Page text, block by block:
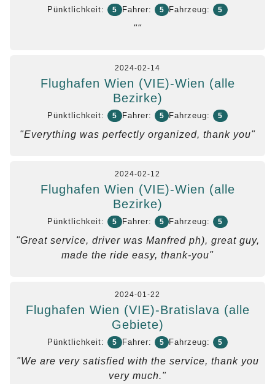
Pünktlichkeit: 5 Fahrer: 5 Fahrzeug: 5
""
2024-02-14
Flughafen Wien (VIE)-Wien (alle
Bezirke)
Pünktlichkeit: 5 Fahrer: 5 Fahrzeug: 5
"Everything was perfectly organized, thank you"
2024-02-12
Flughafen Wien (VIE)-Wien (alle
Bezirke)
Pünktlichkeit: 5 Fahrer: 5 Fahrzeug: 5
"Great service, driver was Manfred ph), great guy,
made the ride easy, thank-you"
2024-01-22
Flughafen Wien (VIE)-Bratislava (alle
Gebiete)
Pünktlichkeit: 5 Fahrer: 5 Fahrzeug: 5
"We are very satisfied with the service, thank you
very much."